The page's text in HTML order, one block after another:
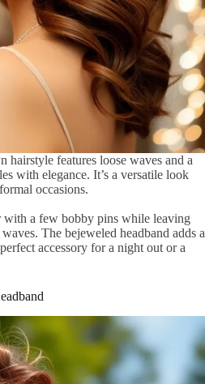
features loose waves and a
with elegance. It’s a versatile look
occasions.
with a few bobby pins while leaving
The bejeweled headband adds a
accessory for a night out or a